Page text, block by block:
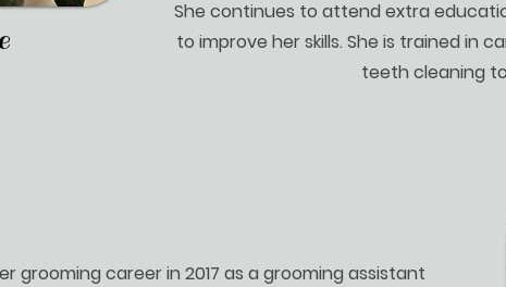
She continues to attend extra
to improve her skills. She is trained in
teeth cleaning
grooming career in 2017 as a grooming assistant